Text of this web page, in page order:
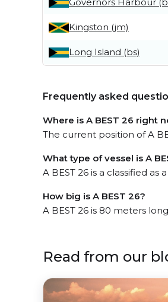
Kingston (jm)
Long Island (bs)
Frequently asked
Where is A BEST 26 right
The current position of A
What type of vessel is A
A BEST 26 is a classified as
How big is A BEST 26?
A BEST 26 is 80 meters
Read from our